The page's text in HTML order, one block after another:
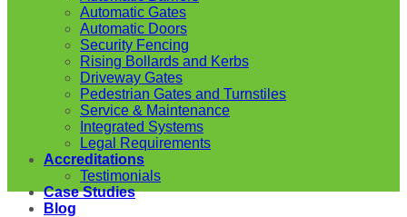
Automatic Gates
Automatic Doors
Security Fencing
Rising Bollards and Kerbs
Driveway Gates
Pedestrian Gates and Turnstiles
Service & Maintenance
Integrated Systems
Legal Requirements
Accreditations
Testimonials
Case Studies
Blog